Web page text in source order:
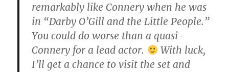
remarkably like Connery when he was
in “Darby O’Gill and the Little People.”
You could do worse than a quasi-
Connery for a lead actor.
With luck,
I’ll get a chance to visit the set and